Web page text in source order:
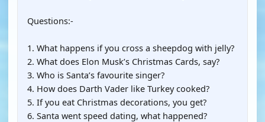
Questions:-
1. What happens if you cross a sheepdog with jelly?
2. What does Elon Musk’s Christmas Cards, say?
3. Who is Santa’s favourite singer?
4. How does Darth Vader like Turkey cooked?
5. If you eat Christmas decorations, you get?
6. Santa went speed dating, what happened?